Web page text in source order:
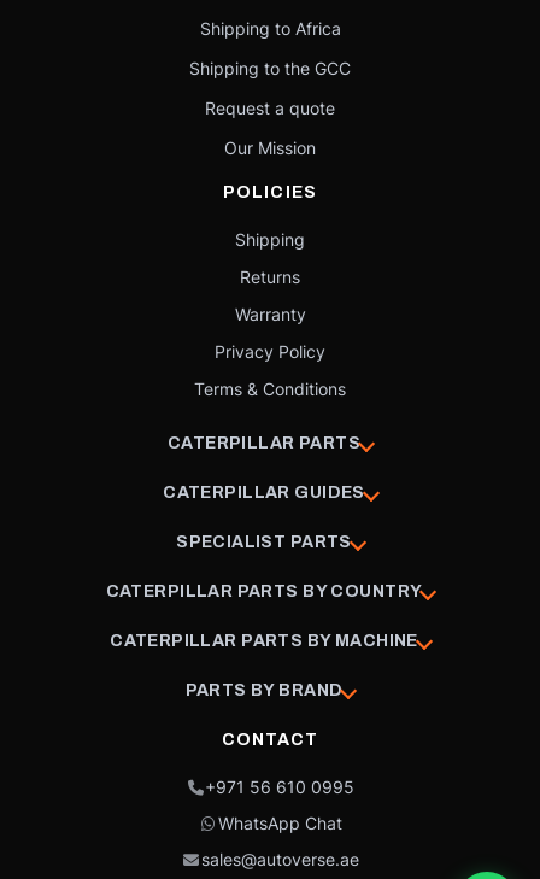
Shipping to Africa
Shipping to the GCC
Request a quote
Our Mission
POLICIES
Shipping
Returns
Warranty
Privacy Policy
Terms & Conditions
CATERPILLAR PARTS
CATERPILLAR GUIDES
SPECIALIST PARTS
CATERPILLAR PARTS BY COUNTRY
CATERPILLAR PARTS BY MACHINE
PARTS BY BRAND
CONTACT
+971 56 610 0995
WhatsApp Chat
sales@autoverse.ae